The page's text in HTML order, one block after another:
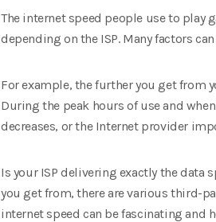
The internet speed people use to play
depending on the ISP. Many factors
For example, the further you get from
During the peak hours of use and
decreases, or the Internet provider
Is your ISP delivering exactly the data
you get from, there are various third-
internet speed can be fascinating and